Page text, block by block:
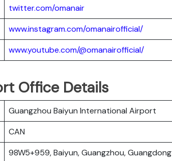
twitter.com/omanair
www.instagram.com/omanairofficial/
www.youtube.com/@omanairofficial/
Office Details
Guangzhou Baiyun International Airport
CAN
98W5+959, Baiyun, Guangzhou, Guangdong